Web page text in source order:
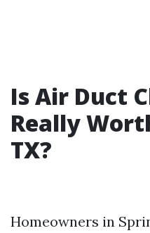
Is Air Duct
Really
TX?
Homeowners in